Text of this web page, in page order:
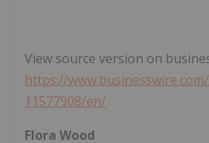
View source version on
https://
11577908/en/
Flora Wood